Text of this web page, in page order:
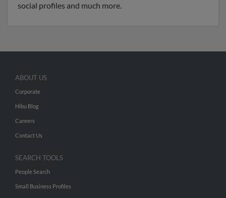
social profiles and much more.
ABOUT US
Corporate
Hibu Blog
Careers
Contact Us
SEARCH TOOLS
People Search
Small Business Profiles